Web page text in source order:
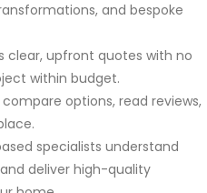
and bespoke
clear, upfront quotes with no
within budget.
compare options, read reviews,
specialists understand
deliver high-quality